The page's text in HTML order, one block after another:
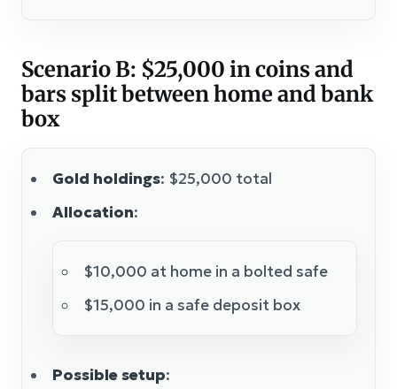
Scenario B: $25,000 in coins and
bars split between home and bank
box
Gold holdings: $25,000 total
Allocation:
$10,000 at home in a bolted safe
$15,000 in a safe deposit box
Possible setup: